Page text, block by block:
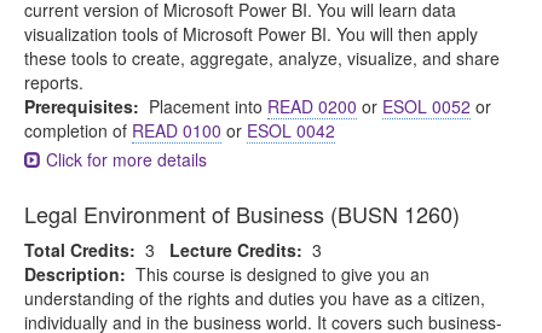
current version of Microsoft Power BI. You will learn data
visualization tools of Microsoft Power BI. You will then apply
these tools to create, aggregate, analyze, visualize, and share
reports.
Prerequisites: Placement into READ 0200 or ESOL 0052 or
completion of READ 0100 or ESOL 0042
Click for more details
Legal Environment of Business (BUSN 1260)
Total Credits: 3 Lecture Credits: 3
Description: This course is designed to give you an
understanding of the rights and duties you have as a citizen,
individually and in the business world. It covers such business-